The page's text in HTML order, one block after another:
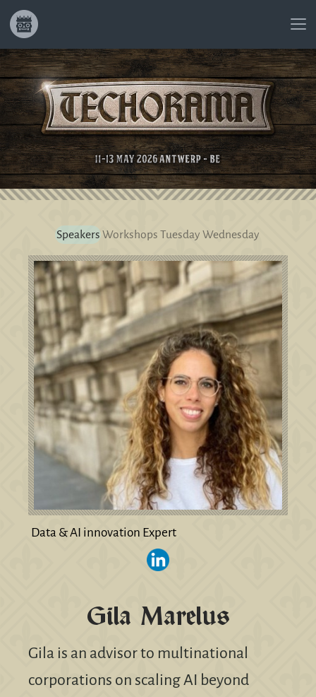
Speakers Workshops Tuesday Wednesday
Data & AI innovation Expert
Gila Marelus
Gila is an advisor to multinational
corporations on scaling AI beyond